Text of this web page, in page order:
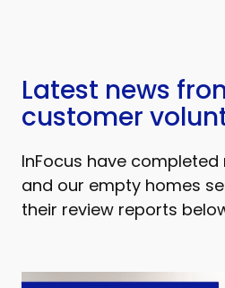
Latest news
customer
InFocus have
and our empty homes
their review reports